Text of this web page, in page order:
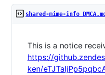
shared-mime-info DMCA.md
This is a notice
https://
ken/